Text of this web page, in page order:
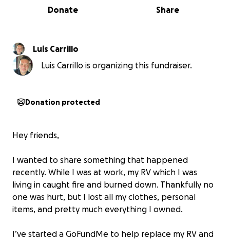
0% complete
Share
Donate
Luis Carrillo
Luis Carrillo is organizing this fundraiser.
Donation protected
Hey friends,
I wanted to share something that happened
recently. While I was at work, my RV which I was
living in caught fire and burned down. Thankfully no
one was hurt, but I lost all my clothes, personal
items, and pretty much everything I owned.
I’ve started a GoFundMe to help replace my RV and